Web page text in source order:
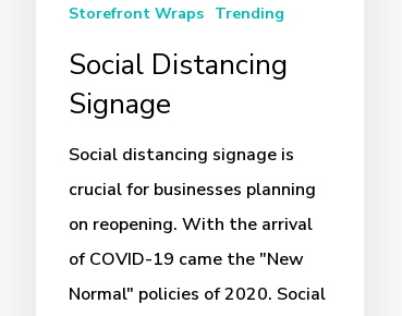
Storefront Wraps
Trending
Social Distancing
Signage
Social distancing signage is
crucial for businesses planning
on reopening. With the arrival
of COVID-19 came the "New
Normal" policies of 2020. Social